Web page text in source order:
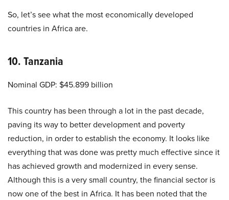
So, let’s see what the most economically developed
countries in Africa are.
10. Tanzania
Nominal GDP: $45.899 billion
This country has been through a lot in the past decade,
paving its way to better development and poverty
reduction, in order to establish the economy. It looks like
everything that was done was pretty much effective since it
has achieved growth and modernized in every sense.
Although this is a very small country, the financial sector is
now one of the best in Africa. It has been noted that the